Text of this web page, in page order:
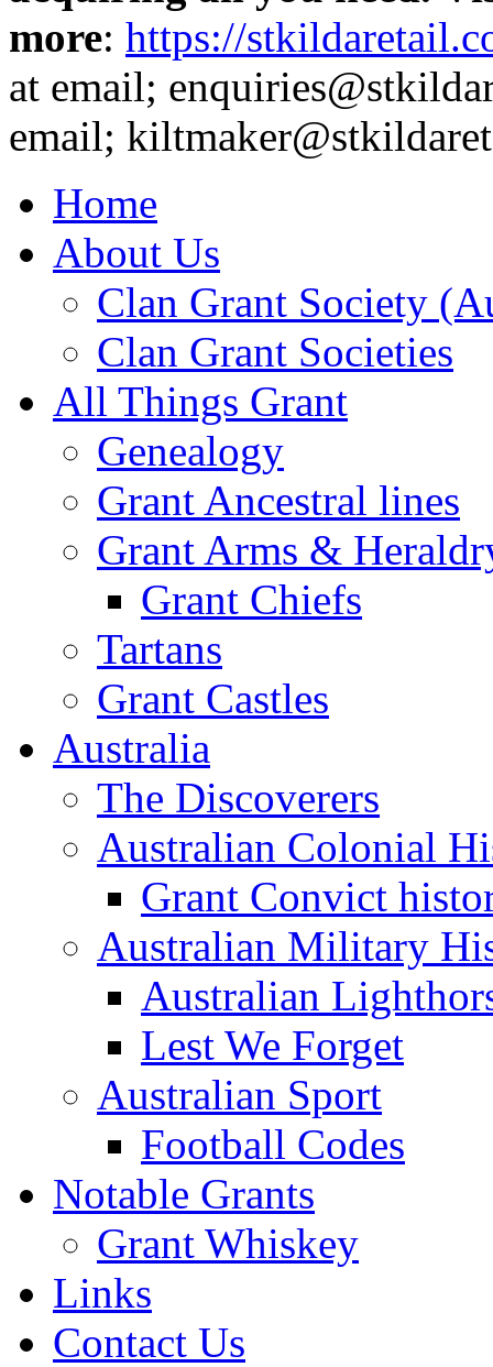
more: https://
at email;
email;
Home
About Us
Clan Grant Society
Clan Grant Societies
All Things Grant
Genealogy
Grant Ancestral lines
Grant Arms &
Grant Chiefs
Tartans
Grant Castles
Australia
The Discoverers
Australian Colonial
Grant Convict
Australian Military
Australian
Lest We Forget
Australian Sport
Football Codes
Notable Grants
Grant Whiskey
Links
Contact Us